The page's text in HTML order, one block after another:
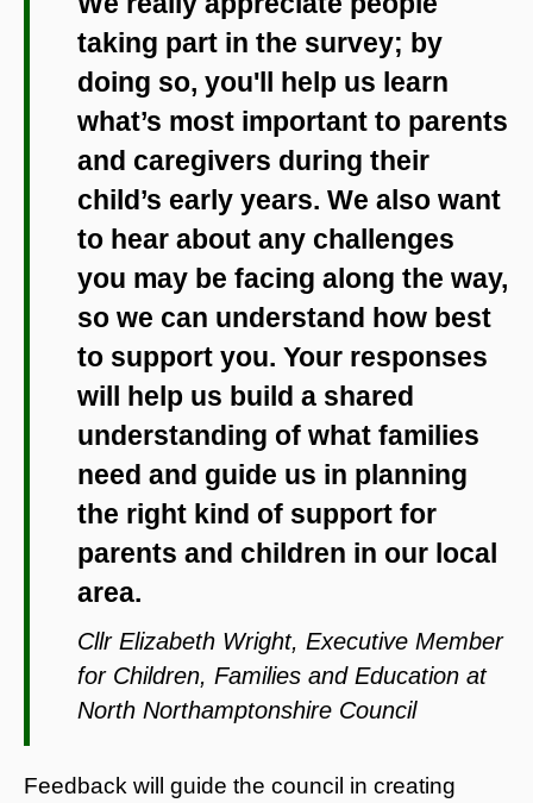
taking part in the survey; by
doing so, you'll help us learn
what’s most important to parents
and caregivers during their
child’s early years. We also want
to hear about any challenges
you may be facing along the way,
so we can understand how best
to support you. Your responses
will help us build a shared
understanding of what families
need and guide us in planning
the right kind of support for
parents and children in our local
area.
Cllr Elizabeth Wright, Executive Member
for Children, Families and Education at
North Northamptonshire Council
Feedback will guide the council in creating